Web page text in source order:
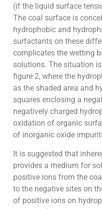
(if the liquid surface
The coal surface is
hydrophobic and
surfactants on these
complicates the wetting
solutions. The situation
figure 2, where the
as the shaded area and
squares enclosing a
negatively charged
oxidation of organic
of inorganic oxide
It is suggested that
provides a medium for
positive ions from the
to the negative sites on
of positive ions on